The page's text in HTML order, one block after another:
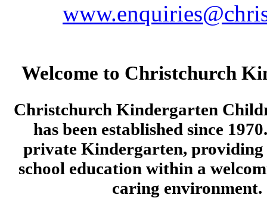
Welcome to Christchurch
Christchurch Kindergarten
has been established since
private Kindergarten,
school education within a
caring environment.